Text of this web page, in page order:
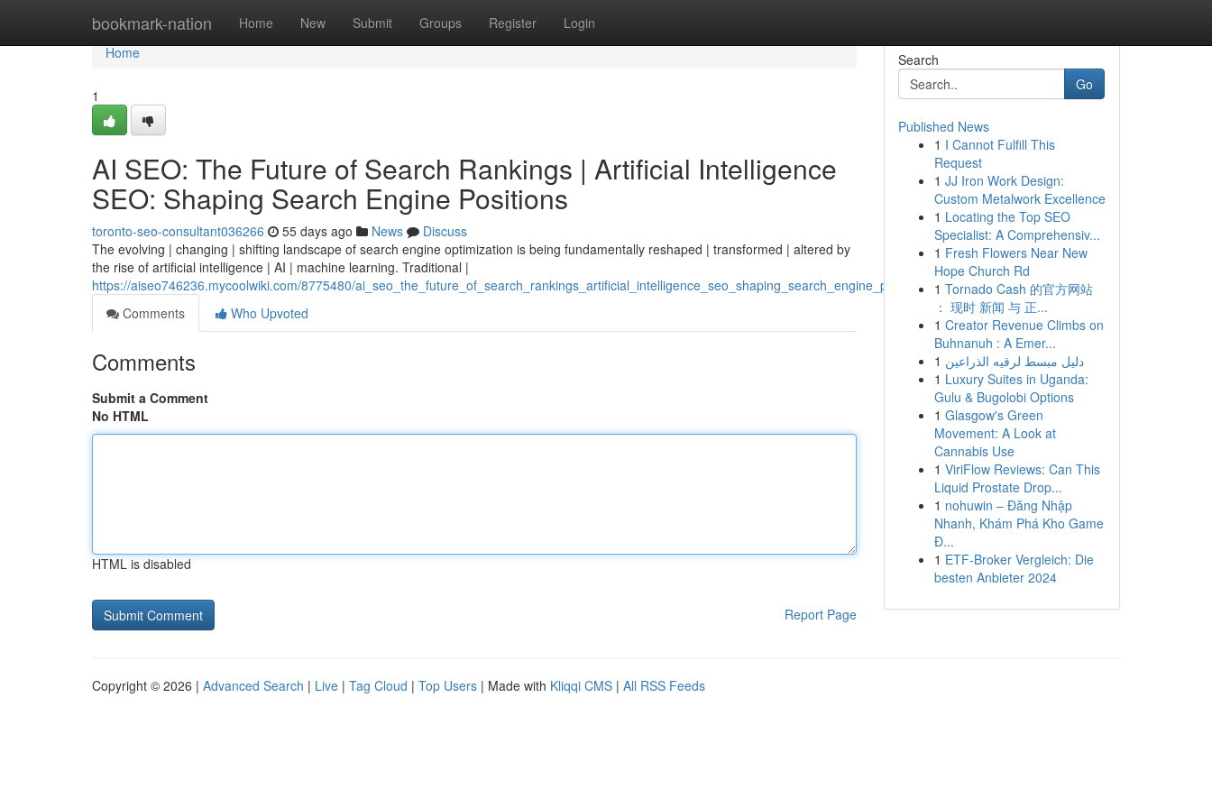
bookmark-nation Home New Submit Groups Register Login
Home
Home
1
AI SEO: The Future of Search Rankings | Artificial Intelligence
SEO: Shaping Search Engine Positions
toronto-seo-consultant036266 55 days ago News
Discuss
The evolving | changing | shifting landscape of search engine optimization is being fundamentally reshaped | transformed | altered by
the rise of artificial intelligence | AI | machine learning. Traditional |
https://aiseo746236.mycoolwiki.com/8775480/ai_seo_the_future_of_search_rankings_artificial_intelligence_seo_shaping_search_engine_positions
Comments
Who Upvoted
Comments
Submit a Comment
No HTML
HTML is disabled
Report Page
Search
Go
Published News
1 I Cannot Fulfill This
Request
1 JJ Iron Work Design:
Custom Metalwork Excellence
1 Locating the Top SEO
Specialist: A Comprehensiv...
1 Fresh Flowers Near New
Hope Church Rd
1 Tornado Cash 的官方网站
： 现时 新闻 与 正...
1 Creator Revenue Climbs on
Buhnanuh : A Emer...
1 دليل مبسط لرقيه الذراعين
1 Luxury Suites in Uganda:
Gulu & Bugolobi Options
1 Glasgow's Green
Movement: A Look at
Cannabis Use
1 ViriFlow Reviews: Can This
Liquid Prostate Drop...
1 nohuwin – Đăng Nhập
Nhanh, Khám Phá Kho Game
Đ...
1 ETF-Broker Vergleich: Die
besten Anbieter 2024
Copyright © 2026 | Advanced Search | Live | Tag Cloud | Top Users | Made with Kliqqi CMS | All RSS Feeds